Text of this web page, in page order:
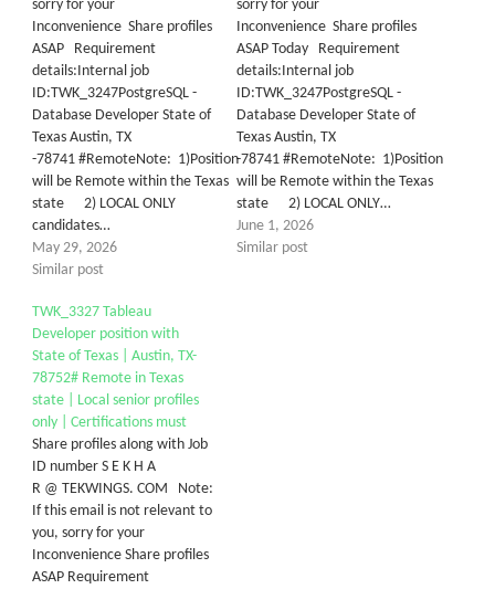
sorry for your
Inconvenience Share profiles
ASAP Requirement
details:Internal job
ID:TWK_3247PostgreSQL -
Database Developer State of
Texas Austin, TX
-78741 #RemoteNote: 1)Position
will be Remote within the Texas
state 2) LOCAL ONLY
candidates…
May 29, 2026
Similar post
sorry for your
Inconvenience Share profiles
ASAP Today Requirement
details:Internal job
ID:TWK_3247PostgreSQL -
Database Developer State of
Texas Austin, TX
-78741 #RemoteNote: 1)Position
will be Remote within the Texas
state 2) LOCAL ONLY…
June 1, 2026
Similar post
TWK_3327 Tableau
Developer position with
State of Texas | Austin, TX-
78752# Remote in Texas
state | Local senior profiles
only | Certifications must
Share profiles along with Job
ID number S E K H A
R @ TEKWINGS. COM Note:
If this email is not relevant to
you, sorry for your
Inconvenience Share profiles
ASAP Requirement